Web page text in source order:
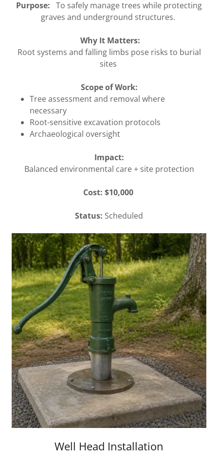
Purpose: To safely manage trees while protecting
graves and underground structures.
Why It Matters:
Root systems and falling limbs pose risks to burial
sites
Scope of Work:
Tree assessment and removal where
necessary
Root-sensitive excavation protocols
Archaeological oversight
Impact:
Balanced environmental care + site protection
Cost: $10,000
Status: Scheduled
Well Head Installation